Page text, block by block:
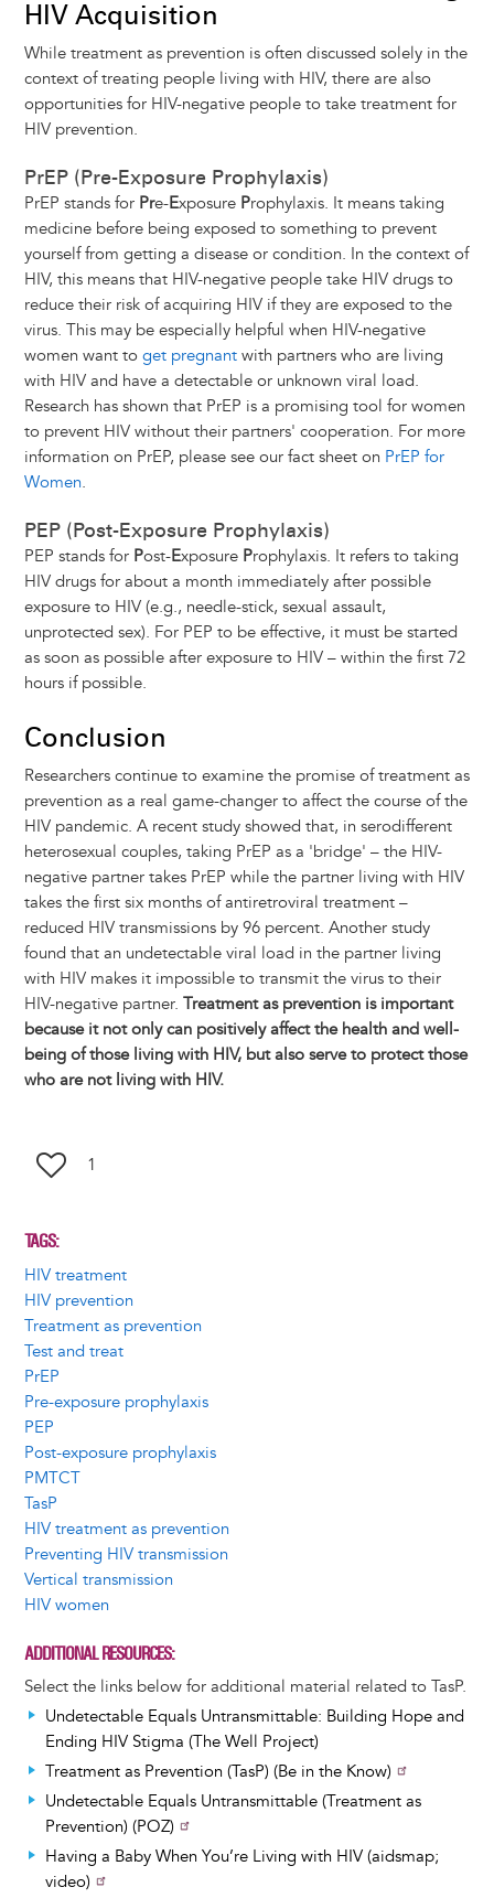
HIV Acquisition
While treatment as prevention is often discussed solely in the
context of treating people living with HIV, there are also
opportunities for HIV-negative people to take treatment for
HIV prevention.
PrEP (Pre-Exposure Prophylaxis)
PrEP stands for Pre-Exposure Prophylaxis. It means taking
medicine before being exposed to something to prevent
yourself from getting a disease or condition. In the context of
HIV, this means that HIV-negative people take HIV drugs to
reduce their risk of acquiring HIV if they are exposed to the
virus. This may be especially helpful when HIV-negative
women want to get pregnantwith partners who are living
with HIV and have a detectable or unknown viral load.
Research has shown that PrEP is a promising tool for women
to prevent HIV without their partners' cooperation. For more
information on PrEP, please see our fact sheet on PrEP for
Women.
PEP (Post-Exposure Prophylaxis)
PEP stands for Post-Exposure Prophylaxis. It refers to taking
HIV drugs for about a month immediately after possible
exposure to HIV (e.g., needle-stick, sexual assault,
unprotected sex). For PEP to be effective, it must be started
as soon as possible after exposure to HIV – within the first 72
hours if possible.
Conclusion
Researchers continue to examine the promise of treatment as
prevention as a real game-changer to affect the course of the
HIV pandemic. A recent study showed that, in serodifferent
heterosexual couples, taking PrEP as a 'bridge' – the HIV-
negative partner takes PrEP while the partner living with HIV
takes the first six months of antiretroviral treatment –
reduced HIV transmissions by 96 percent. Another study
found that an undetectable viral load in the partner living
with HIV makes it impossible to transmit the virus to their
HIV-negative partner. Treatment as prevention is important
because it not only can positively affect the health and well-
being of those living with HIV, but also serve to protect those
who are not living with HIV.
1
TAGS
HIV treatment
HIV prevention
Treatment as prevention
Test and treat
PrEP
Pre-exposure prophylaxis
PEP
Post-exposure prophylaxis
PMTCT
TasP
HIV treatment as prevention
Preventing HIV transmission
Vertical transmission
HIV women
ADDITIONAL RESOURCES
Select the links below for additional material related to TasP.
Undetectable Equals Untransmittable: Building Hope and
Ending HIV Stigma (The Well Project)
Treatment as Prevention (TasP) (Be in the Know)
Undetectable Equals Untransmittable (Treatment as
Prevention) (POZ)
Having a Baby When You’re Living with HIV (aidsmap;
video)